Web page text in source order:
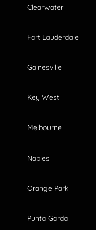
Clearwater
Fort Lauderdale
Gainesville
Key West
Melbourne
Naples
Orange Park
Punta Gorda